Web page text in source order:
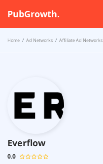
PubGrowth.
Home Ad Networks Affiliate Ad Networks
Everflow
0.0